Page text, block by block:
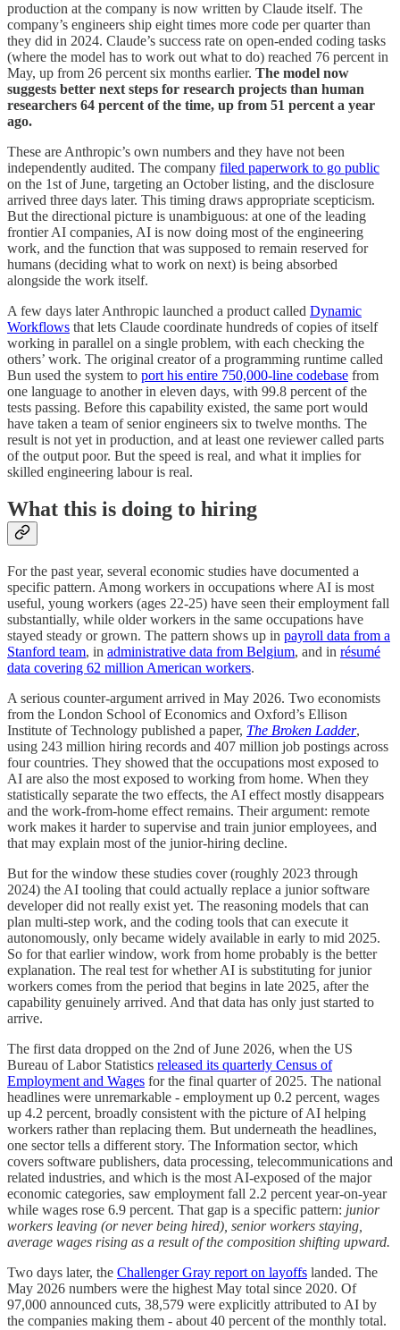
production at the company is now written by Claude itself. The
company’s engineers ship eight times more code per quarter than
they did in 2024. Claude’s success rate on open-ended coding tasks
(where the model has to work out what to do) reached 76 percent in
May, up from 26 percent six months earlier. The model now
suggests better next steps for research projects than human
researchers 64 percent of the time, up from 51 percent a year
ago.
These are Anthropic’s own numbers and they have not been
independently audited. The company filed paperwork to go public
on the 1st of June, targeting an October listing, and the disclosure
arrived three days later. This timing draws appropriate scepticism.
But the directional picture is unambiguous: at one of the leading
frontier AI companies, AI is now doing most of the engineering
work, and the function that was supposed to remain reserved for
humans (deciding what to work on next) is being absorbed
alongside the work itself.
A few days later Anthropic launched a product called Dynamic
Workflows that lets Claude coordinate hundreds of copies of itself
working in parallel on a single problem, with each checking the
others’ work. The original creator of a programming runtime called
Bun used the system to port his entire 750,000-line codebase from
one language to another in eleven days, with 99.8 percent of the
tests passing. Before this capability existed, the same port would
have taken a team of senior engineers six to twelve months. The
result is not yet in production, and at least one reviewer called parts
of the output poor. But the speed is real, and what it implies for
skilled engineering labour is real.
What this is doing to hiring
For the past year, several economic studies have documented a
specific pattern. Among workers in occupations where AI is most
useful, young workers (ages 22-25) have seen their employment fall
substantially, while older workers in the same occupations have
stayed steady or grown. The pattern shows up in payroll data from a
Stanford team, in administrative data from Belgium, and in résumé
data covering 62 million American workers.
A serious counter-argument arrived in May 2026. Two economists
from the London School of Economics and Oxford’s Ellison
Institute of Technology published a paper, The Broken Ladder,
using 243 million hiring records and 407 million job postings across
four countries. They showed that the occupations most exposed to
AI are also the most exposed to working from home. When they
statistically separate the two effects, the AI effect mostly disappears
and the work-from-home effect remains. Their argument: remote
work makes it harder to supervise and train junior employees, and
that may explain most of the junior-hiring decline.
But for the window these studies cover (roughly 2023 through
2024) the AI tooling that could actually replace a junior software
developer did not really exist yet. The reasoning models that can
plan multi-step work, and the coding tools that can execute it
autonomously, only became widely available in early to mid 2025.
So for that earlier window, work from home probably is the better
explanation. The real test for whether AI is substituting for junior
workers comes from the period that begins in late 2025, after the
capability genuinely arrived. And that data has only just started to
arrive.
The first data dropped on the 2nd of June 2026, when the US
Bureau of Labor Statistics released its quarterly Census of
Employment and Wages for the final quarter of 2025. The national
headlines were unremarkable - employment up 0.2 percent, wages
up 4.2 percent, broadly consistent with the picture of AI helping
workers rather than replacing them. But underneath the headlines,
one sector tells a different story. The Information sector, which
covers software publishers, data processing, telecommunications and
related industries, and which is the most AI-exposed of the major
economic categories, saw employment fall 2.2 percent year-on-year
while wages rose 6.9 percent. That gap is a specific pattern: junior
workers leaving (or never being hired), senior workers staying,
average wages rising as a result of the composition shifting upward.
Two days later, the Challenger Gray report on layoffs landed. The
May 2026 numbers were the highest May total since 2020. Of
97,000 announced cuts, 38,579 were explicitly attributed to AI by
the companies making them - about 40 percent of the monthly total.